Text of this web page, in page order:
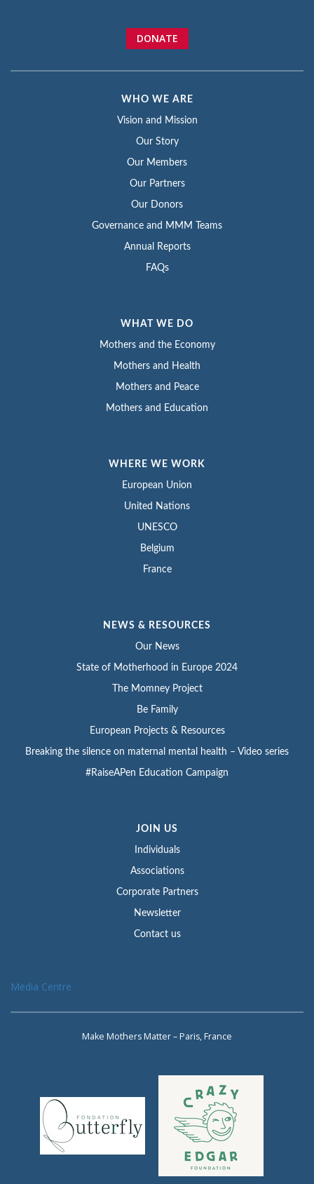
DONATE
WHO WE ARE
Vision and Mission
Our Story
Our Members
Our Partners
Our Donors
Governance and MMM Teams
Annual Reports
FAQs
WHAT WE DO
Mothers and the Economy
Mothers and Health
Mothers and Peace
Mothers and Education
WHERE WE WORK
European Union
United Nations
UNESCO
Belgium
France
NEWS & RESOURCES
Our News
State of Motherhood in Europe 2024
The Momney Project
Be Family
European Projects & Resources
Breaking the silence on maternal mental health – Video series
#RaiseAPen Education Campaign
JOIN US
Individuals
Associations
Corporate Partners
Newsletter
Contact us
Media Centre
Make Mothers Matter – Paris, France